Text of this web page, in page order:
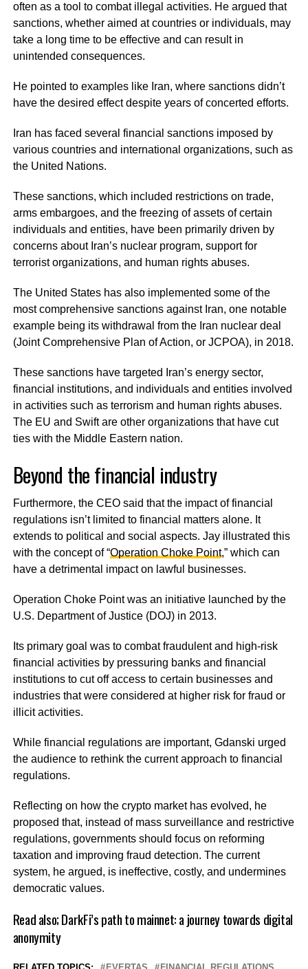
often as a tool to combat illegal activities. He argued that
sanctions, whether aimed at countries or individuals, may
take a long time to be effective and can result in
unintended consequences.
He pointed to examples like Iran, where sanctions didn’t
have the desired effect despite years of concerted efforts.
Iran has faced several financial sanctions imposed by
various countries and international organizations, such as
the United Nations.
These sanctions, which included restrictions on trade,
arms embargoes, and the freezing of assets of certain
individuals and entities, have been primarily driven by
concerns about Iran’s nuclear program, support for
terrorist organizations, and human rights abuses.
The United States has also implemented some of the
most comprehensive sanctions against Iran, one notable
example being its withdrawal from the Iran nuclear deal
(Joint Comprehensive Plan of Action, or JCPOA), in 2018.
These sanctions have targeted Iran’s energy sector,
financial institutions, and individuals and entities involved
in activities such as terrorism and human rights abuses.
The EU and Swift are other organizations that have cut
ties with the Middle Eastern nation.
Beyond the financial industry
Furthermore, the CEO said that the impact of financial
regulations isn’t limited to financial matters alone. It
extends to political and social aspects. Jay illustrated this
with the concept of “Operation Choke Point,” which can
have a detrimental impact on lawful businesses.
Operation Choke Point was an initiative launched by the
U.S. Department of Justice (DOJ) in 2013.
Its primary goal was to combat fraudulent and high-risk
financial activities by pressuring banks and financial
institutions to cut off access to certain businesses and
industries that were considered at higher risk for fraud or
illicit activities.
While financial regulations are important, Gdanski urged
the audience to rethink the current approach to financial
regulations.
Reflecting on how the crypto market has evolved, he
proposed that, instead of mass surveillance and restrictive
regulations, governments should focus on reforming
taxation and improving fraud detection. The current
system, he argued, is ineffective, costly, and undermines
democratic values.
Read also;DarkFi’s path to mainnet: a journey towards digital
anonymity